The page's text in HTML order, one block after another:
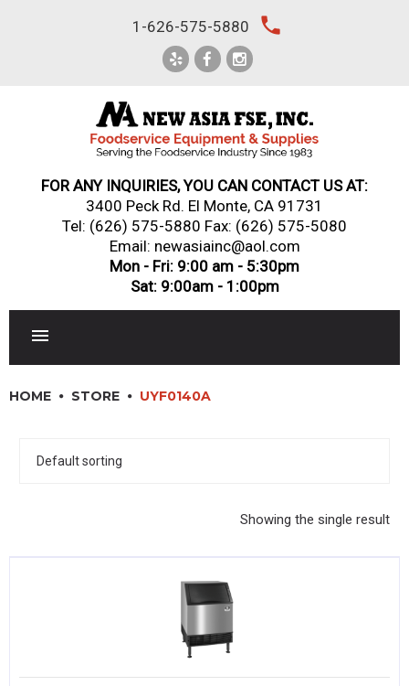
1-626-575-5880 local_phone
FOR ANY INQUIRIES, YOU CAN CONTACT US AT:
3400 Peck Rd. El Monte, CA 91731
Tel: (626) 575-5880 Fax: (626) 575-5080
Email: newasiainc@aol.com
Mon - Fri: 9:00 am - 5:30pm
Sat: 9:00am - 1:00pm
DINNERWARE, GLASSWARE & FLATWARE
RESTAURANT FURNITURE
HOME STORE UYF0140A
Showing the single result